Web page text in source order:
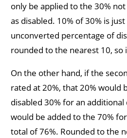
only be applied to the 30%
as disabled. 10% of 30% is
unconverted percentage of
rounded to the nearest 10, so
On the other hand, if the
rated at 20%, that 20% would
disabled 30% for an
would be added to the 70%
total of 76%. Rounded to the